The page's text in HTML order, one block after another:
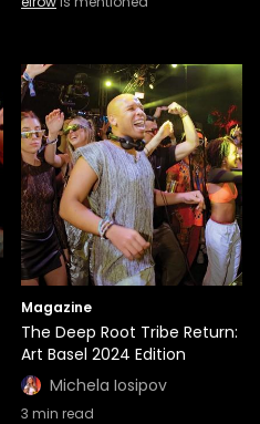
Magazine
The Deep Root Tribe Return:
Art Basel 2024 Edition
Michela Iosipov
3 min read